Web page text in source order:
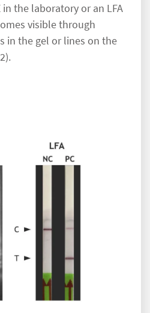
in the laboratory or an LFA
visible through
in the gel or lines on the